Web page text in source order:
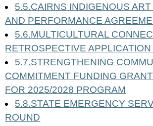
5.5.CAIRNS INDIGENOUS
AND PERFORMANCE
5.6.MULTICULTURAL
RETROSPECTIVE
5.7.STRENGTHENING
COMMITMENT FUNDING
FOR 2025/2028 PROGRAM
5.8.STATE EMERGENCY
ROUND